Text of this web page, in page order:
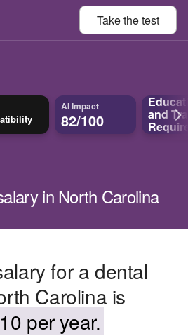
Take thetest
AI Impact
82/100 and
in North Carolina
for a dental
Carolina is
per year.